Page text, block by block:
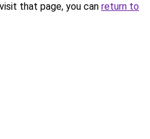
that page, you can return to